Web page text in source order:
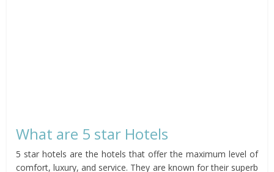
What are 5 star Hotels
5 star hotels are the hotels that offer the maximum level of
comfort, luxury, and service. They are known for their superb